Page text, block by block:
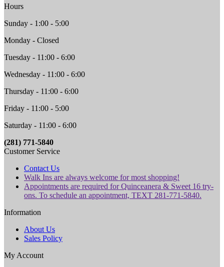
Hours
Sunday - 1:00 - 5:00
Monday - Closed
Tuesday - 11:00 - 6:00
Wednesday - 11:00 - 6:00
Thursday - 11:00 - 6:00
Friday - 11:00 - 5:00
Saturday - 11:00 - 6:00
(281) 771-5840
Customer Service
Contact Us
Walk Ins are always welcome for most shopping!
Appointments are required for Quinceanera & Sweet 16 try-
ons. To schedule an appointment, TEXT 281-771-5840.
Information
About Us
Sales Policy
My Account